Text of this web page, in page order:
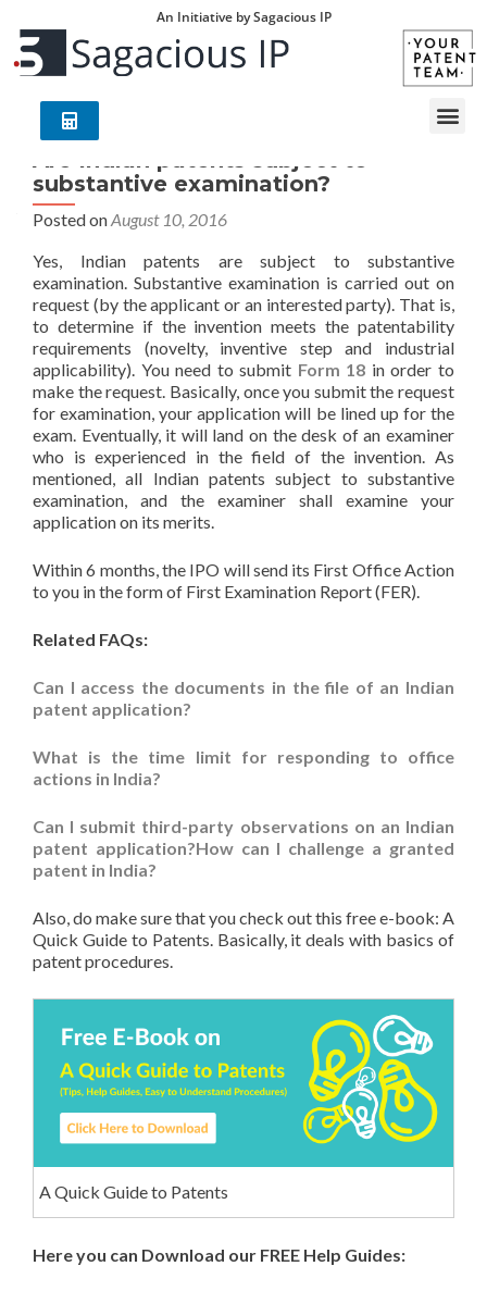
An Initiative by Sagacious IP
Are Indian patents subject to
substantive examination?
Posted onAugust 10, 2016
Yes, Indian patents are subject to substantive
examination. Substantive examination is carried out on
request (by the applicant or an interested party). That is,
to determine if the invention meets the patentability
requirements (novelty, inventive step and industrial
applicability). You need to submit Form 18 in order to
make the request. Basically, once you submit the request
for examination, your application will be lined up for the
exam. Eventually, it will land on the desk of an examiner
who is experienced in the field of the invention. As
mentioned, all Indian patents subject to substantive
examination, and the examiner shall examine your
application on its merits.
Within 6 months, the IPO will send its First Office Action
to you in the form of First Examination Report (FER).
Related FAQs:
Can I access the documents in the file of an Indian
patent application?
What is the time limit for responding to office
actions in India?
Can I submit third-party observations on an Indian
patent application?How can I challenge a granted
patent in India?
Also, do make sure that you check out this free e-book: A
Quick Guide to Patents. Basically, it deals with basics of
patent procedures.
A Quick Guide to Patents
Here you can Download our FREE Help Guides: